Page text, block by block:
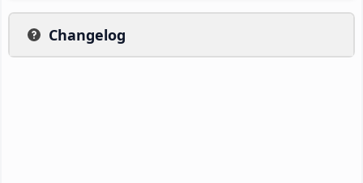
Changelog